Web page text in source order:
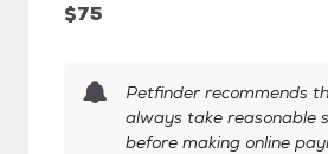
$75
Petfinder recommends
always take reasonable
before making online